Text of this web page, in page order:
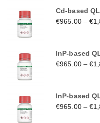
Cd-based
€965.00–€
InP-based
€965.00–€
InP-based
€965.00–€